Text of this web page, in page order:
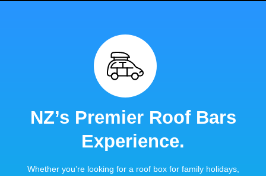
NZ’s Premier Roof Bars
Experience.
Whether you’re looking for a roof box for family holidays,